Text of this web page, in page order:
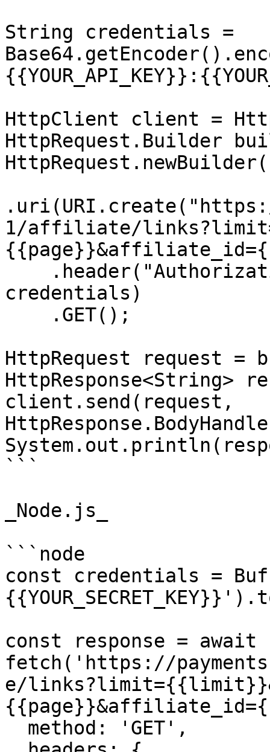
String credentials =
HttpClient client =
HttpRequest.Builder
1/affiliate/
credentials)
HttpRequest request
HttpResponse<String>
client.send(request,
```
_Node.js_
```node
const credentials =
const response = await
fetch('https://
e/